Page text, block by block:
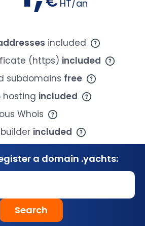
included
(https) included
subdomains free
hosting included
Whois
included
HT/an
a domain .yachts:
Search